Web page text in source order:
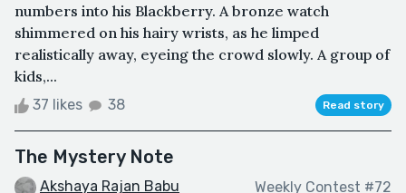
numbers into his Blackberry. A bronze watch
shimmered on his hairy wrists, as he limped
realistically away, eyeing the crowd slowly. A group of
kids,...
37 likes 38 Read story
The Mystery Note
Akshaya Rajan Babu Weekly Contest #72